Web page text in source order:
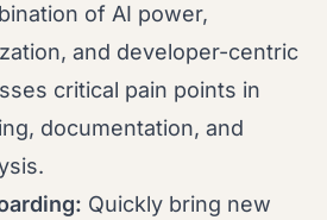
of AI power,
and developer-centric
critical pain points in
documentation, and
Quickly bring new